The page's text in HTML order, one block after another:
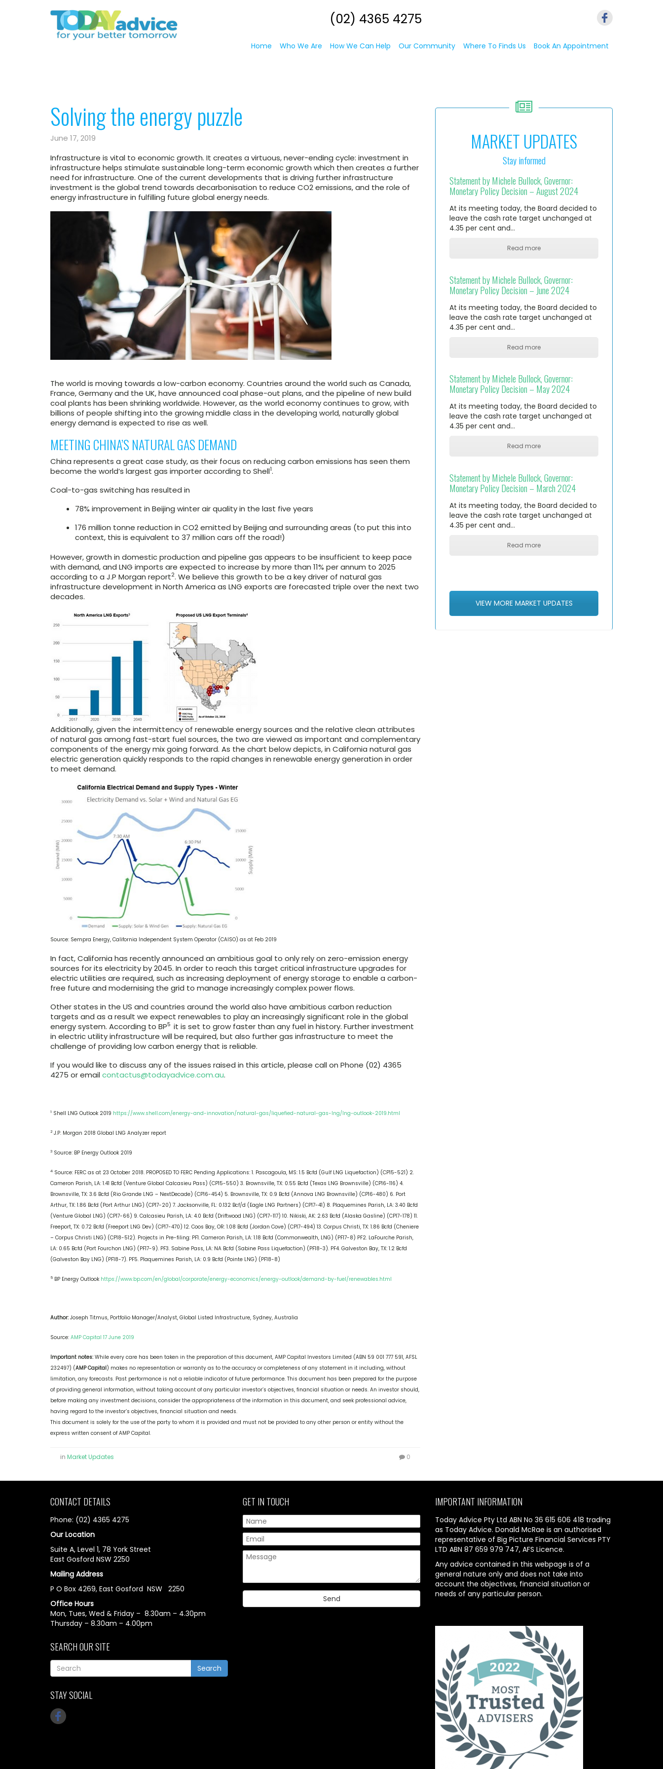
(02) 4365 4275
Home Who We Are How We Can Help Our Community Where To Finds Us Book An Appointment
Solving the energy puzzle
June 17, 2019
Infrastructure is vital to economic growth. It creates a virtuous, never-ending cycle: investment in
infrastructure helps stimulate sustainable long-term economic growth which then creates a further
need for infrastructure. One of the current developments that is driving further infrastructure
investment is the global trend towards decarbonisation to reduce CO2 emissions, and the role of
energy infrastructure in fulfilling future global energy needs.
The world is moving towards a low-carbon economy. Countries around the world such as Canada,
France, Germany and the UK, have announced coal phase-out plans, and the pipeline of new build
coal plants has been shrinking worldwide. However, as the world economy continues to grow, with
billions of people shifting into the growing middle class in the developing world, naturally global
energy demand is expected to rise as well.
MEETING CHINA’S NATURAL GAS DEMAND
China represents a great case study, as their focus on reducing carbon emissions has seen them
become the world’s largest gas importer according to Shell1.
Coal-to-gas switching has resulted in
78% improvement in Beijing winter air quality in the last five years
176 million tonne reduction in CO2 emitted by Beijing and surrounding areas (to put this into
context, this is equivalent to 37 million cars off the road!)
However, growth in domestic production and pipeline gas appears to be insufficient to keep pace
with demand, and LNG imports are expected to increase by more than 11% per annum to 2025
according to a J.P Morgan report2. We believe this growth to be a key driver of natural gas
infrastructure development in North America as LNG exports are forecasted triple over the next two
decades.
Additionally, given the intermittency of renewable energy sources and the relative clean attributes
of natural gas among fast-start fuel sources, the two are viewed as important and complementary
components of the energy mix going forward. As the chart below depicts, in California natural gas
electric generation quickly responds to the rapid changes in renewable energy generation in order
to meet demand.
Source: Sempra Energy, California Independent System Operator (CAISO) as at Feb 2019
In fact, California has recently announced an ambitious goal to only rely on zero-emission energy
sources for its electricity by 2045. In order to reach this target critical infrastructure upgrades for
electric utilities are required, such as increasing deployment of energy storage to enable a carbon-
free future and modernising the grid to manage increasingly complex power flows.
Other states in the US and countries around the world also have ambitious carbon reduction
targets and as a result we expect renewables to play an increasingly significant role in the global
energy system. According to BP5 it is set to grow faster than any fuel in history. Further investment
in electric utility infrastructure will be required, but also further gas infrastructure to meet the
challenge of providing low carbon energy that is reliable.
If you would like to discuss any of the issues raised in this article, please call on Phone (02) 4365
4275 or emailcontactus@todayadvice.com.au.
1 Shell LNG Outlook 2019 https://www.shell.com/energy-and-innovation/natural-gas/liquefied-natural-gas-lng/lng-outlook-2019.html
2 J.P. Morgan 2018 Global LNG Analyzer report
3 Source: BP Energy Outlook 2019
4 Source: FERC as at 23 October 2018. PROPOSED TO FERC Pending Applications: 1. Pascagoula, MS: 1.5 Bcfd (Gulf LNG Liquefaction) (CP15-521) 2.
Cameron Parish, LA: 1.41 Bcfd (Venture Global Calcasieu Pass) (CP15-550) 3. Brownsville, TX: 0.55 Bcfd (Texas LNG Brownsville) (CP16-116) 4.
Brownsville, TX: 3.6 Bcfd (Rio Grande LNG – NextDecade) (CP16-454) 5. Brownsville, TX: 0.9 Bcfd (Annova LNG Brownsville) (CP16-480) 6. Port
Arthur, TX: 1.86 Bcfd (Port Arthur LNG) (CP17-20) 7. Jacksonville, FL: 0.132 Bcf/d (Eagle LNG Partners) (CP17-41) 8. Plaquemines Parish, LA: 3.40 Bcfd
(Venture Global LNG) (CP17-66) 9. Calcasieu Parish, LA: 4.0 Bcfd (Driftwood LNG) (CP17-117) 10. Nikiski, AK: 2.63 Bcfd (Alaska Gasline) (CP17-178) 11.
Freeport, TX: 0.72 Bcfd (Freeport LNG Dev) (CP17-470) 12. Coos Bay, OR: 1.08 Bcfd (Jordan Cove) (CP17-494) 13. Corpus Christi, TX: 1.86 Bcfd (Cheniere
– Corpus Christi LNG) (CP18-512). Projects in Pre-filing: PF1. Cameron Parish, LA: 1.18 Bcfd (Commonwealth, LNG) (PF17-8) PF2. LaFourche Parish,
LA: 0.65 Bcfd (Port Fourchon LNG) (PF17-9). PF3. Sabine Pass, LA: NA Bcfd (Sabine Pass Liquefaction) (PF18-3). PF4. Galveston Bay, TX: 1.2 Bcfd
(Galveston Bay LNG) (PF18-7). PF5. Plaquemines Parish, LA: 0.9 Bcfd (Pointe LNG) (PF18-8)
5 BP Energy Outlook https://www.bp.com/en/global/corporate/energy-economics/energy-outlook/demand-by-fuel/renewables.html
Author: Joseph Titmus, Portfolio Manager/Analyst, Global Listed Infrastructure, Sydney, Australia
Source: AMP Capital 17 June 2019
Important notes: While every care has been taken in the preparation of this document, AMP Capital Investors Limited (ABN 59 001 777 591, AFSL
232497) (AMP Capital) makes no representation or warranty as to the accuracy or completeness of any statement in it including, without
limitation, any forecasts. Past performance is not a reliable indicator of future performance. This document has been prepared for the purpose
of providing general information, without taking account of any particular investor’s objectives, financial situation or needs. An investor should,
before making any investment decisions, consider the appropriateness of the information in this document, and seek professional advice,
having regard to the investor’s objectives, financial situation and needs.
This document is solely for the use of the party to whom it is provided and must not be provided to any other person or entity without the
express written consent of AMP Capital.
in Market Updates 0
MARKET UPDATES
Stay informed
Statement by Michele Bullock, Governor:
Monetary Policy Decision – August 2024
At its meeting today, the Board decided to
leave the cash rate target unchanged at
4.35 per cent and…
Read more
Statement by Michele Bullock, Governor:
Monetary Policy Decision – June 2024
At its meeting today, the Board decided to
leave the cash rate target unchanged at
4.35 per cent and…
Read more
Statement by Michele Bullock, Governor:
Monetary Policy Decision – May 2024
At its meeting today, the Board decided to
leave the cash rate target unchanged at
4.35 per cent and…
Read more
Statement by Michele Bullock, Governor:
Monetary Policy Decision – March 2024
At its meeting today, the Board decided to
leave the cash rate target unchanged at
4.35 per cent and…
Read more
VIEW MORE MARKET UPDATES
CONTACT DETAILS
Phone: (02) 4365 4275
Our Location
Suite A, Level 1, 78 York Street
East Gosford NSW 2250
Mailing Address
P O Box 4269, East Gosford NSW 2250
Office Hours
Mon, Tues, Wed & Friday – 8.30am – 4.30pm
Thursday – 8.30am – 4.00pm
SEARCH OUR SITE
Search
STAY SOCIAL
GET IN TOUCH IMPORTANT INFORMATION
Today Advice Pty Ltd ABN No 36 615 606 418 trading
as Today Advice. Donald McRae is an authorised
representative of Big Picture Financial Services PTY
LTD ABN 87 659 979 747, AFS Licence.
Any advice contained in this webpage is of a
general nature only and does not take into
account the objectives, financial situation or
needs of any particular person.